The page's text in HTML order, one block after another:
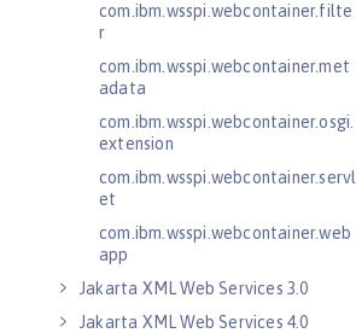
com.ibm.wsspi.webcontainer.filte
r
com.ibm.wsspi.webcontainer.met
adata
com.ibm.wsspi.webcontainer.osgi.
extension
com.ibm.wsspi.webcontainer.servl
et
com.ibm.wsspi.webcontainer.web
app
Jakarta XML Web Services 3.0
Jakarta XML Web Services 4.0